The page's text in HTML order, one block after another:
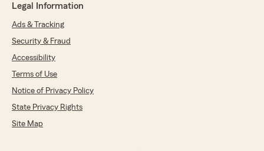
Legal Information
Ads & Tracking
Security & Fraud
Accessibility
Terms of Use
Notice of Privacy Policy
State Privacy Rights
Site Map